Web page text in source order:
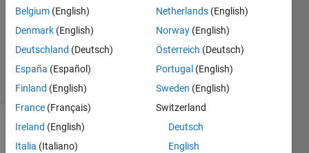
Accepted
2017
34 Views
(30 days)
Belgium (English)
Denmark (English)
Deutschland (Deutsch)
España (Español)
Finland (English)
France (Français)
Ireland (English)
Italia (Italiano)
Netherlands (English)
Norway (English)
Österreich (Deutsch)
Portugal (English)
Sweden (English)
Switzerland
Deutsch
English